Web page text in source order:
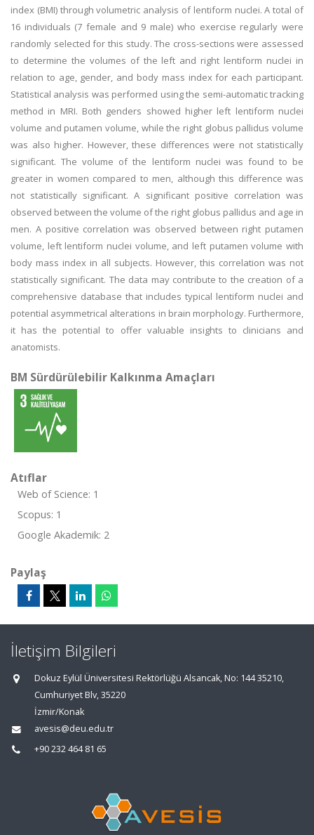
index (BMI) through volumetric analysis of lentiform nuclei. A total of
16 individuals (7 female and 9 male) who exercise regularly were
randomly selected for this study. The cross-sections were assessed
to determine the volumes of the left and right lentiform nuclei in
relation to age, gender, and body mass index for each participant.
Statistical analysis was performed using the semi-automatic tracking
method in MRI. Both genders showed higher left lentiform nuclei
volume and putamen volume, while the right globus pallidus volume
was also higher. However, these differences were not statistically
significant. The volume of the lentiform nuclei was found to be
greater in women compared to men, although this difference was
not statistically significant. A significant positive correlation was
observed between the volume of the right globus pallidus and age in
men. A positive correlation was observed between right putamen
volume, left lentiform nuclei volume, and left putamen volume with
body mass index in all subjects. However, this correlation was not
statistically significant. The data may contribute to the creation of a
comprehensive database that includes typical lentiform nuclei and
potential asymmetrical alterations in brain morphology. Furthermore,
it has the potential to offer valuable insights to clinicians and
anatomists.
BM Sürdürülebilir Kalkınma Amaçları
Atıflar
Web of Science: 1
Scopus: 1
Google Akademik: 2
Paylaş
İletişim Bilgileri
Dokuz Eylül Üniversitesi Rektörlüğü Alsancak, No: 144 35210,
Cumhuriyet Blv, 35220
İzmir/Konak
avesis@deu.edu.tr
+90 232 464 81 65